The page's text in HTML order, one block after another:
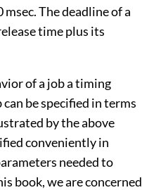
The deadline of a
time plus its
of a job a timing
be specified in terms
by the above
conveniently in
needed to
book, we are concerned